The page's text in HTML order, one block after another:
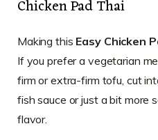
Chicken Pad Thai
Making this Easy Chicken
If you prefer a vegetarian
firm or extra-firm tofu, cut
fish sauce or just a bit more
flavor.